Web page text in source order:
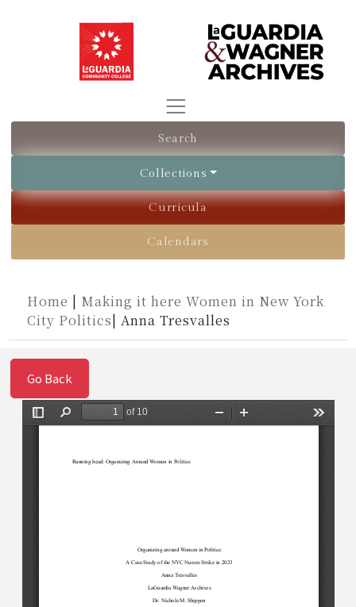
Search
Collections
Curricula
Calendars
Home | Making it here Women in New York
City Politics| Anna Tresvalles
Go Back